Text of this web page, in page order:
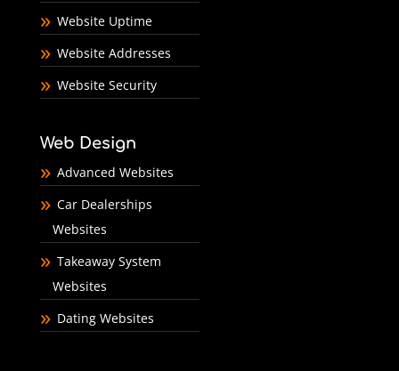
Website Uptime
Website Addresses
Website Security
Web Design
Advanced Websites
Car Dealerships
Websites
Takeaway System
Websites
Dating Websites